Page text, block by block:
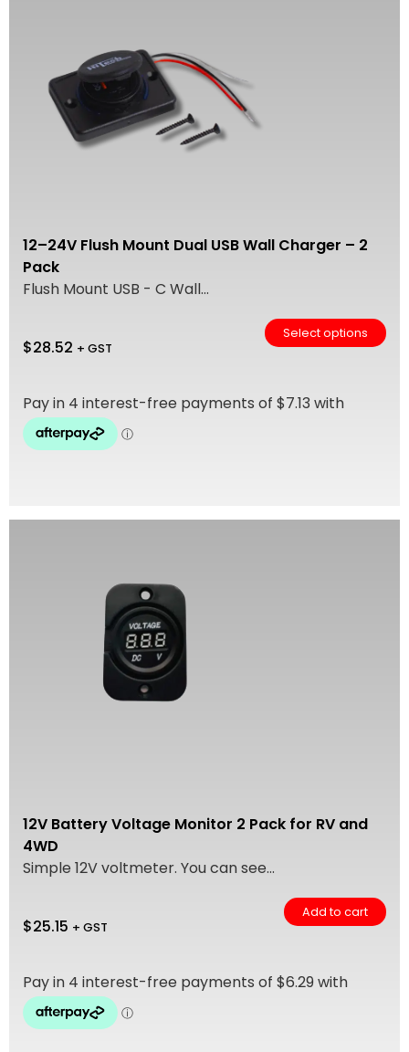
12–24V Flush Mount Dual USB Wall Charger – 2
Pack
Flush Mount USB - C Wall...
$28.52 + GST
Select options
12V Battery Voltage Monitor 2 Pack for RV and
4WD
Simple 12V voltmeter. You can see...
$25.15 + GST
Add to cart